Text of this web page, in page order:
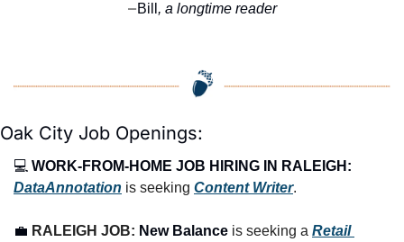
—Bill , a longtime reader
Oak City Job Openings:
💻 WORK-FROM-HOME JOB HIRING IN RALEIGH:
DataAnnotation is seeking Content Writer.
💼 RALEIGH JOB: New Balance is seeking a Retail